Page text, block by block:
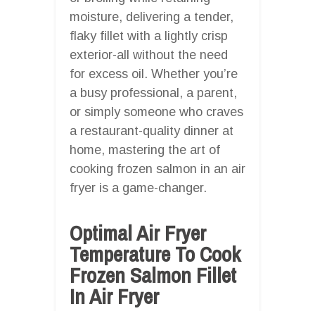
moisture, delivering a tender,
flaky fillet with a lightly crisp
exterior-all without the need
for excess oil. Whether you’re
a busy professional, a parent,
or simply someone who craves
a restaurant-quality dinner at
home, mastering the art of
cooking frozen salmon in an air
fryer is a game-changer.
Optimal Air Fryer
Temperature To Cook
Frozen Salmon Fillet
In Air Fryer